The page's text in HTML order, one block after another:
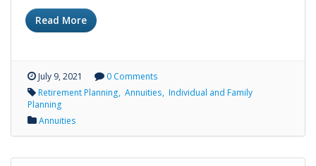
Read More
July 9, 2021
0 Comments
Retirement Planning Annuities Individual and Family
Planning
Annuities